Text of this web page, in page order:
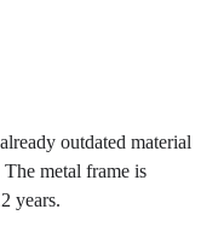
outdated material
metal frame is
years.